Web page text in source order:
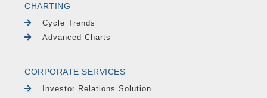
CHARTING
Cycle Trends
Advanced Charts
CORPORATE SERVICES
Investor Relations Solution